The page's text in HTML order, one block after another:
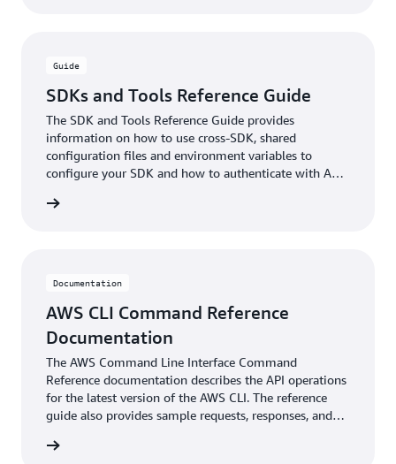
Guide
SDKs and Tools Reference Guide
The SDK and Tools Reference Guide provides
information on how to use cross-SDK, shared
configuration files and environment variables to
configure your SDK and how to authenticate with AWS
Documentation
AWS CLI Command Reference
Documentation
The AWS Command Line Interface Command
Reference documentation describes the API operations
for the latest version of the AWS CLI. The reference
guide also provides sample requests, responses, and